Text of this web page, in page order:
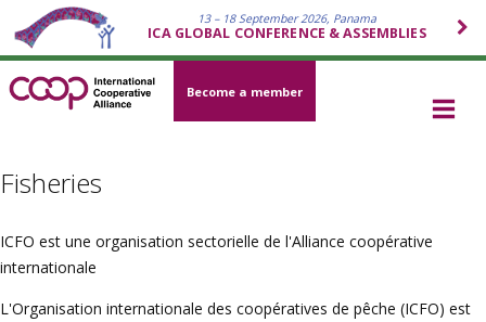
13 – 18 September 2026, Panama
ICA GLOBAL CONFERENCE & ASSEMBLIES
Become a member
Fisheries
ICFO est une organisation sectorielle de l'Alliance coopérative
internationale
L'Organisation internationale des coopératives de pêche (ICFO) est